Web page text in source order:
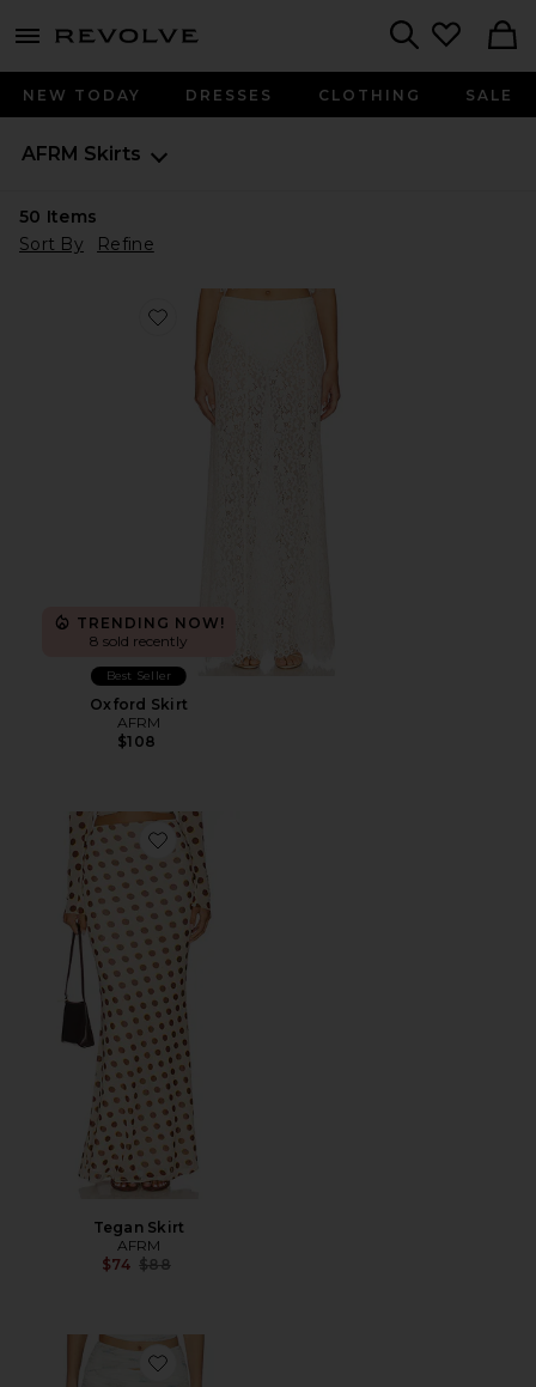
menu - shows more content
NEW TODAY DRESSES CLOTHING SALE
AFRM Skirts
50 Items
Sort By
Refine
Favorite Oxford Skirt
TRENDING NOW!
8 sold recently
Best Seller
Oxford Skirt
AFRM
$108
Favorite Tegan Skirt
Tegan Skirt
AFRM
$74 Previous price:
$88
Favorite Cosmo Skirt